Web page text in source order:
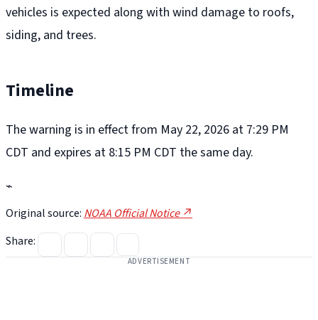
vehicles is expected along with wind damage to roofs,
siding, and trees.
Timeline
The warning is in effect from May 22, 2026 at 7:29 PM
CDT and expires at 8:15 PM CDT the same day.
⌁
Original source: NOAA Official Notice ↗
Share:
ADVERTISEMENT